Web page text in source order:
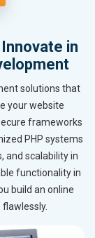
in
solutions that
your website
frameworks
PHP systems
and scalability in
functionality in
build an online